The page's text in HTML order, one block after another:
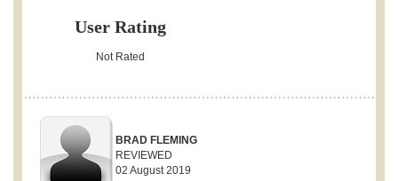
User Rating
Not Rated
BRAD FLEMING
REVIEWED
02 August 2019